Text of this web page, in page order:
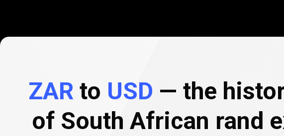
exchange
rate
ZAR to USD — the
of South African rand